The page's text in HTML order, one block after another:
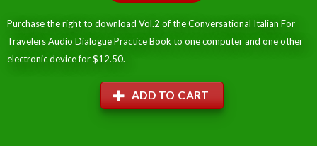
Purchase the right to download Vol.2 of the Conversational Italian For
Travelers Audio Dialogue Practice Book to one computer and one other
electronic device for $12.50.
ADD TO CART